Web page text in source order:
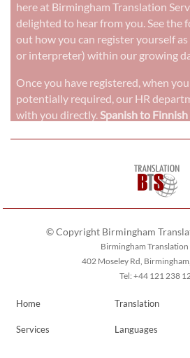
here at Birmingham Translation
delighted to hear from you. See the
out how you can register yourself
or interpreter) within our growing
Once you have registered, when
potentially required, our HR
with you directly.Spanish to
© Copyright Birmingham
Birmingham Translation
402 Moseley Rd,
Tel: +44 121 238
Home Translation
Services Languages